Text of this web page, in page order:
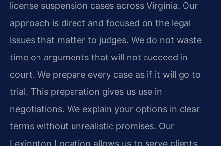
license suspension cases across Virginia. Our
approach is direct and focused on the legal
issues that matter to judges. We do not waste
time on arguments that will not succeed in
court. We prepare every case as if it will go to
trial. This preparation gives us use in
negotiations. We explain your options in clear
terms without unrealistic promises. Our
Lexington Location allows us to serve clients